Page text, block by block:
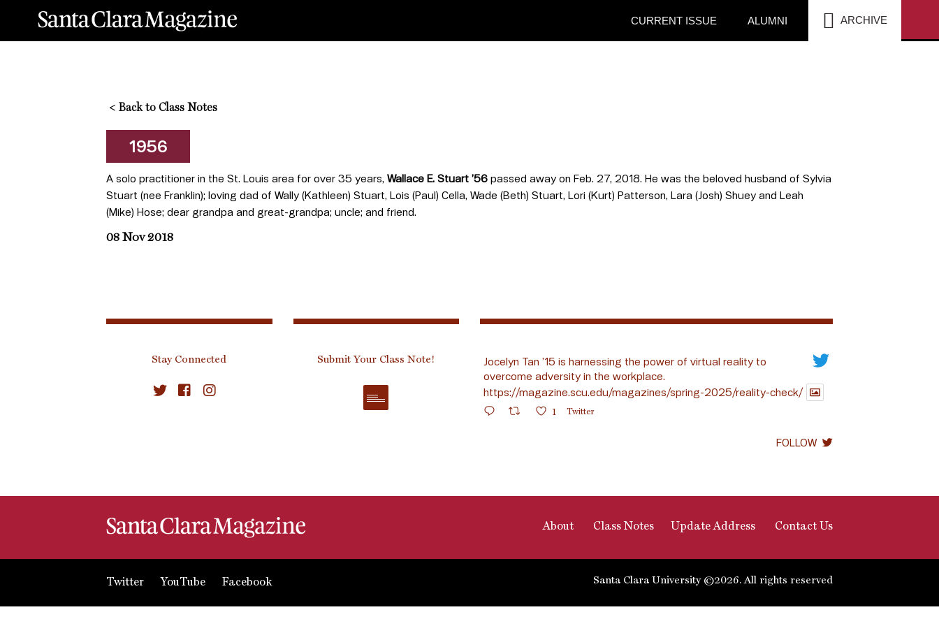
CURRENT ISSUE ALUMNI ARCHIVE
< Back to Class Notes
1956
A solo practitioner in the St. Louis area for over 35 years, Wallace E. Stuart ’56 passed away on Feb. 27, 2018. He was the beloved husband of Sylvia
Stuart (nee Franklin); loving dad of Wally (Kathleen) Stuart, Lois (Paul) Cella, Wade (Beth) Stuart, Lori (Kurt) Patterson, Lara (Josh) Shuey and Leah
(Mike) Hose; dear grandpa and great-grandpa; uncle; and friend.
08 Nov 2018
Stay Connected Submit Your Class Note!
Jocelyn Tan ’15 is harnessing the power of virtual reality to
overcome adversity in the workplace.
https://magazine.scu.edu/magazines/spring-2025/reality-check/
1 Twitter
FOLLOW
About Class Notes Update Address Contact Us
Twitter YouTube Facebook Santa Clara University ©2026. All rights reserved